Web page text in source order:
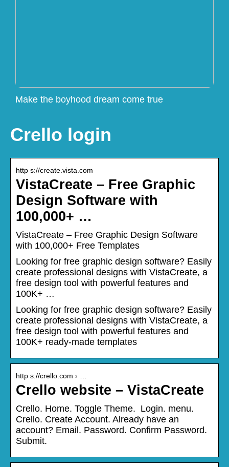
Make the boyhood dream come true
Crello login
http s://create.vista.com
VistaCreate – Free Graphic
Design Software with
100,000+ …
VistaCreate – Free Graphic Design Software
with 100,000+ Free Templates
Looking for free graphic design software? Easily
create professional designs with VistaCreate, a
free design tool with powerful features and
100K+ …
Looking for free graphic design software? Easily
create professional designs with VistaCreate, a
free design tool with powerful features and
100K+ ready-made templates
http s://crello.com › …
Crello website – VistaCreate
Crello. Home. Toggle Theme. ‍ Login. menu.
Crello. Create Account. Already have an
account? Email. Password. Confirm Password.
Submit.